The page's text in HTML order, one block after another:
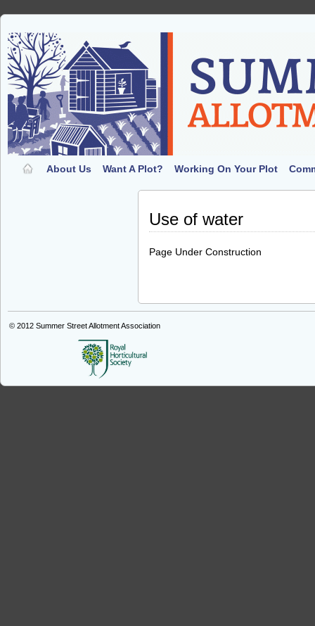
About Us Want A Plot? Working On Your Plot
Use of water
Page Under Construction
© 2012 Summer Street Allotment Association